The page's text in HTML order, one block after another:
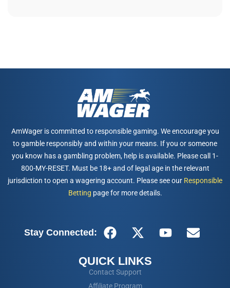
AmWager is committed to responsible gaming. We encourage you
to gamble responsibly and within your means. If you or someone
you know has a gambling problem, help is available. Please call 1-
800-MY-RESET. Must be 18+ and of legal age in the relevant
jurisdiction to open a wagering account. Please see our Responsible
Betting page for more details.
Stay Connected:
QUICK LINKS
Contact Support
Affiliate Program